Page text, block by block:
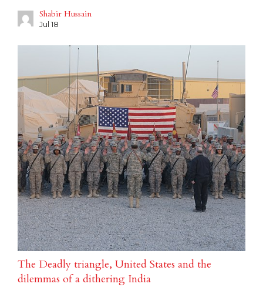
Shabir Hussain
Jul 18
The Deadly triangle, United States and the
dilemmas of a dithering India